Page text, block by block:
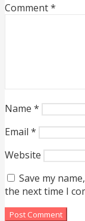
Comment*
Name *
Email *
Website
Save my
the next time I